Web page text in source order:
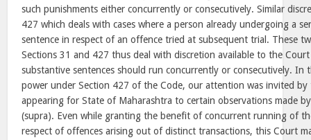
such punishments either concurrently or consecutively. Similar
427 which deals with cases where a person already undergoing a
sentence in respect of an offence tried at subsequent trial. These
Sections 31 and 427 thus deal with discretion available to the
substantive sentences should run concurrently or consecutively. In
power under Section 427 of the Code, our attention was invited by
appearing for State of Maharashtra to certain observations made
(supra). Even while granting the benefit of concurrent running of
respect of offences arising out of distinct transactions, this Court